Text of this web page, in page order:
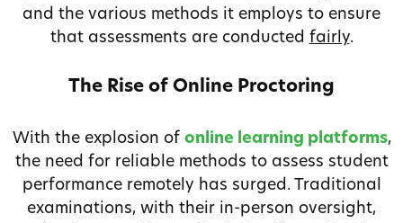
and the various methods it employs to ensure
that assessments are conducted fairly.
The Rise of Online Proctoring
With the explosion of online learning platforms,
the need for reliable methods to assess student
performance remotely has surged. Traditional
examinations, with their in-person oversight,